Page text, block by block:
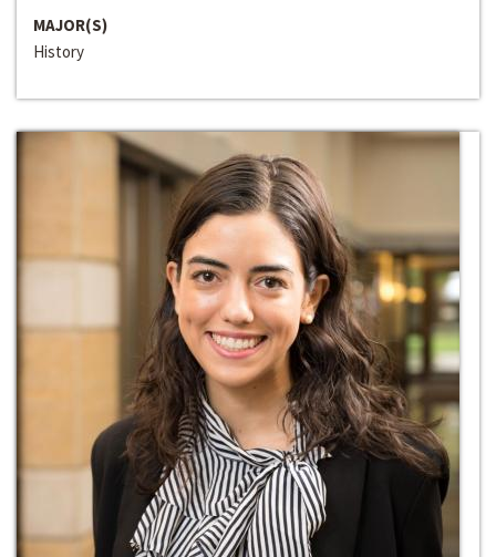
MAJOR(S)
History